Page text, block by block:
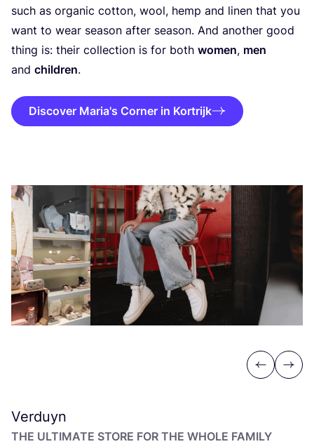
such as organic cotton, wool, hemp and linen that you
want to wear season after season. And another good
thing is: their collection is for both women, men
and children.
Discover Maria's Corner in Kortrijk
Previous
Next
Verduyn
THE ULTIMATE STORE FOR THE WHOLE FAMILY